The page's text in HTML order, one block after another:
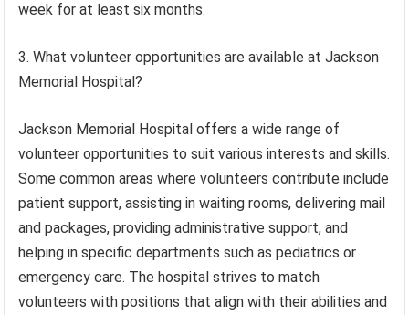
week for at least six months.
3. What volunteer opportunities are available at Jackson
Memorial Hospital?
Jackson Memorial Hospital offers a wide range of
volunteer opportunities to suit various interests and skills.
Some common areas where volunteers contribute include
patient support, assisting in waiting rooms, delivering mail
and packages, providing administrative support, and
helping in specific departments such as pediatrics or
emergency care. The hospital strives to match
volunteers with positions that align with their abilities and